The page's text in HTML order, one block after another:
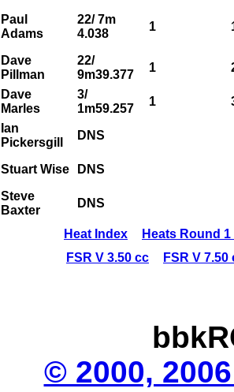
Paul
Adams
22/ 7m
4.038
1
Dave
Pillman
22/
9m39.377
1
Dave
Marles
3/
1m59.257
1
Ian
Pickersgill
DNS
Stuart Wise DNS
Steve
Baxter
DNS
Heat Index
Heats Round
FSR V 3.50 cc
FSR V 7.50
© 2000,